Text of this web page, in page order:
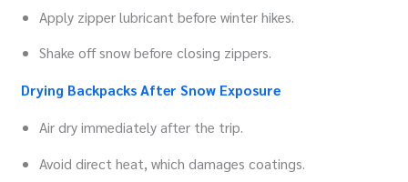
Apply zipper lubricant before winter hikes.
Shake off snow before closing zippers.
Drying Backpacks After Snow Exposure
Air dry immediately after the trip.
Avoid direct heat, which damages coatings.